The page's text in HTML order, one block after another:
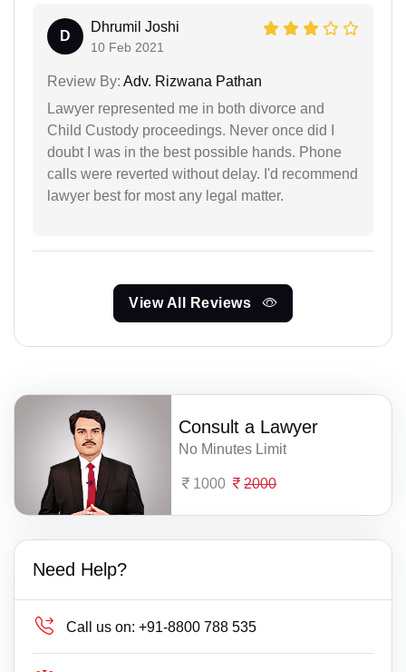
D
Dhrumil Joshi
10 Feb 2021
Review By: Adv. Rizwana Pathan
Lawyer represented me in both divorce and
Child Custody proceedings. Never once did I
doubt I was in the best possible hands. Phone
calls were reverted without delay. I'd recommend
lawyer best for most any legal matter.
View All Reviews
Consult a Lawyer
No Minutes Limit
1000 2000
Need Help?
Call us on: +91-8800 788 535